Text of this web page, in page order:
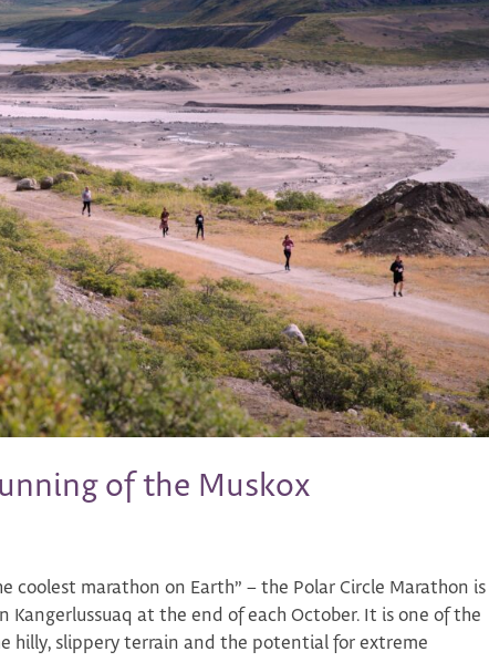
of the Muskox
coolest marathon on Earth” – the Polar Circle Marathon is
at the end of each October. It is one of the
hilly, slippery terrain and the potential for extreme